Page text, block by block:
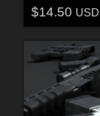
$14.50 USD